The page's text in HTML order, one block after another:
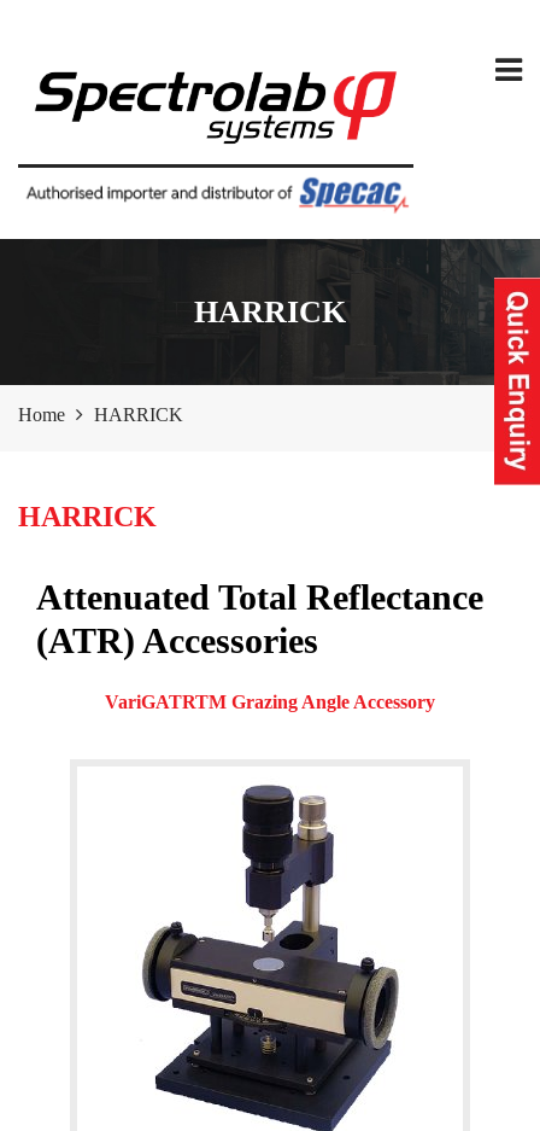
HARRICK
Home HARRICK
HARRICK
Attenuated Total Reflectance
(ATR) Accessories
VariGATRTM Grazing Angle Accessory